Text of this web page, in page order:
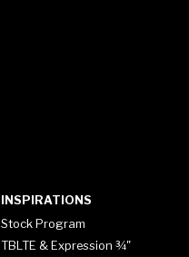
INSPIRATIONS
Stock Program
TBLTE & Expression ¾"